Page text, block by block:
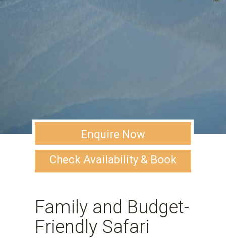
Enquire Now
Check Availability & Book
Family and Budget-
Friendly Safari